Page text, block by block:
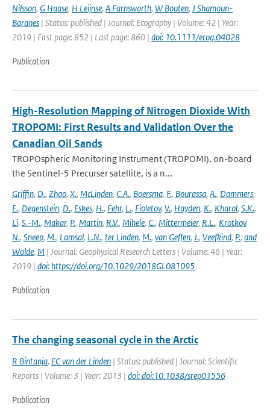
Nilsson, G Haase, H Leijnse, A Farnsworth, W Bouten, J Shamoun-
Baranes | Status: published | Journal: Ecography | Volume: 42 | Year:
2019 | First page: 852 | Last page: 860 | doi: 10.1111/ecog.04028
Publication
High-Resolution Mapping of Nitrogen Dioxide With
TROPOMI: First Results and Validation Over the
Canadian Oil Sands
TROPOspheric Monitoring Instrument (TROPOMI), on-board
the Sentinel-5 Precurser satellite, is a n...
Griffin, D., Zhao, X., McLinden, C.A., Boersma, F., Bourassa, A., Dammers,
E., Degenstein, D., Eskes, H., Fehr, L., Fioletov, V., Hayden, K., Kharol, S.K.,
Li, S.-M., Makar, P., Martin, R.V., Mihele, C., Mittermeier, R.L., Krotkov,
N., Sneep, M., Lamsal, L.N., ter Linden, M., van Geffen, J., Veefkind, P., and
Wolde, M | Journal: Geophysical Research Letters | Volume: 46 | Year:
2019 | doi: https://doi.org/10.1029/2018GL081095
Publication
The changing seasonal cycle in the Arctic
R Bintanja, EC van der Linden | Status: published | Journal: Scientific
Reports | Volume: 3 | Year: 2013 | doi: doi:10.1038/srep01556
Publication